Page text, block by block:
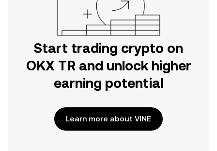
Start trading crypto on
OKX TR and unlock higher
earning potential
Learn more about VINE